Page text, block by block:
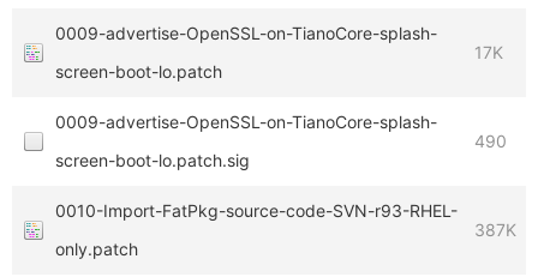
0009-advertise-OpenSSL-on-TianoCore-splash-
screen-boot-lo.patch
17K
0009-advertise-OpenSSL-on-TianoCore-splash-
screen-boot-lo.patch.sig
490
0010-Import-FatPkg-source-code-SVN-r93-RHEL-
only.patch
387K